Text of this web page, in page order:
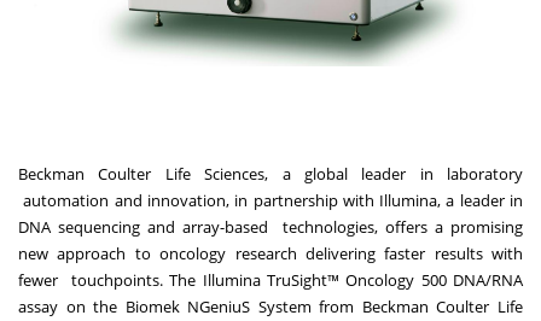
Beckman Coulter Life Sciences, a global leader in laboratory
automation and innovation, in partnership with Illumina, a leader in
DNA sequencing and array-based
technologies, offers a promising
new approach to oncology research delivering faster results with
fewer
touchpoints. The Illumina TruSight™ Oncology 500 DNA/RNA
assay on the Biomek NGeniuS System from Beckman Coulter Life